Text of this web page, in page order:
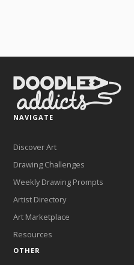
NAVIGATE
Discover Art
Drawing Challenges
Weekly Drawing Prompts
Artist Directory
Art Marketplace
Resources
OTHER